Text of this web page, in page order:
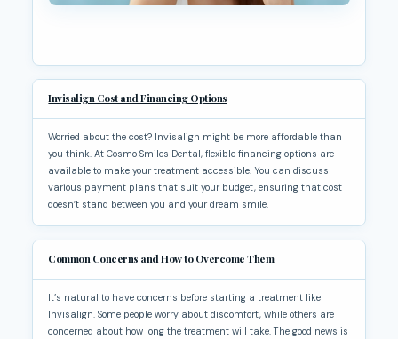
Invisalign Cost and Financing Options
Worried about the cost? Invisalign might be more affordable than
you think. At Cosmo Smiles Dental, flexible financing options are
available to make your treatment accessible. You can discuss
various payment plans that suit your budget, ensuring that cost
doesn’t stand between you and your dream smile.
Common Concerns and How to Overcome Them
It’s natural to have concerns before starting a treatment like
Invisalign. Some people worry about discomfort, while others are
concerned about how long the treatment will take. The good news is